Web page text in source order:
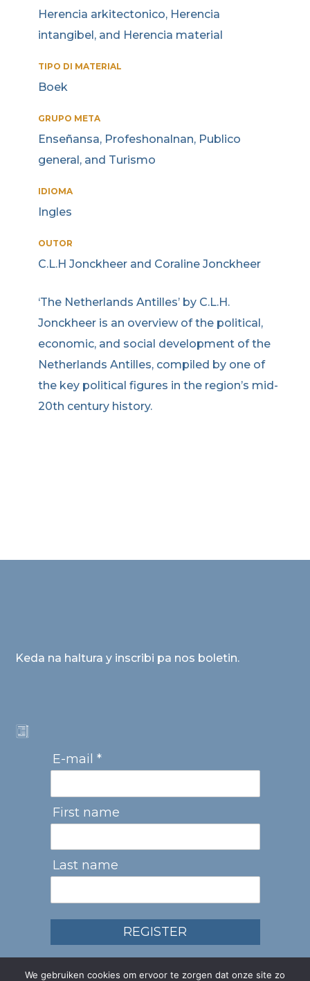
Herencia arkitectonico, Herencia
intangibel, and Herencia material
TIPO DI MATERIAL
Boek
GRUPO META
Enseñansa, Profeshonalnan, Publico
general, and Turismo
IDIOMA
Ingles
OUTOR
C.L.H Jonckheer and Coraline Jonckheer
‘The Netherlands Antilles’ by C.L.H.
Jonckheer is an overview of the political,
economic, and social development of the
Netherlands Antilles, compiled by one of
the key political figures in the region’s mid-
20th century history.
Keda na haltura y inscribi pa nos boletin.
E-mail *
First name
Last name
REGISTER
We gebruiken cookies om ervoor te zorgen dat onze site zo